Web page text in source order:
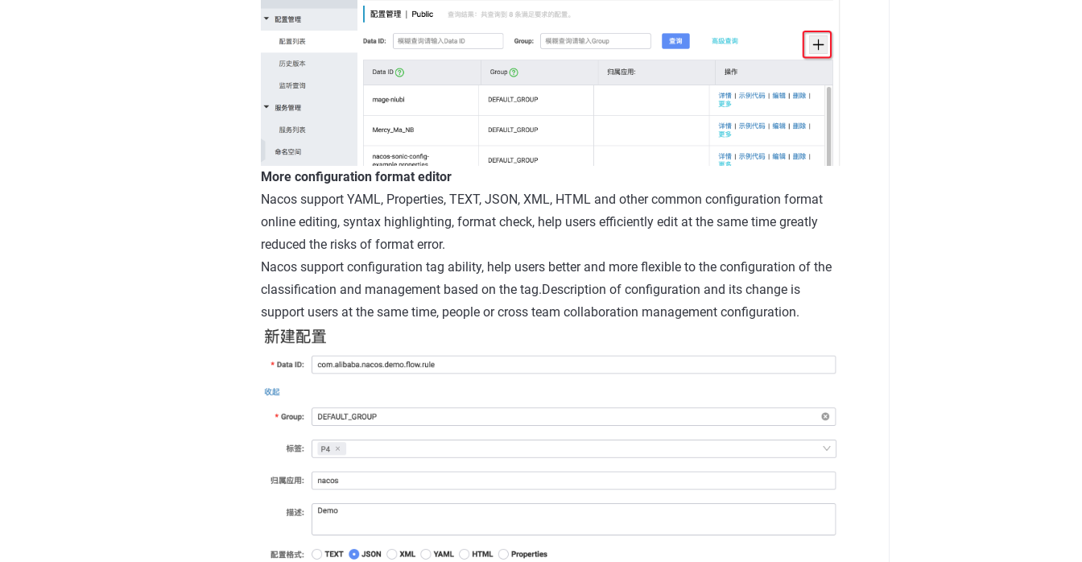
More configuration format editor
Nacos support YAML, Properties, TEXT, JSON, XML, HTML and other common configuration format
online editing, syntax highlighting, format check, help users efficiently edit at the same time greatly
reduced the risks of format error.
Nacos support configuration tag ability, help users better and more flexible to the configuration of the
classification and management based on the tag.Description of configuration and its change is
support users at the same time, people or cross team collaboration management configuration.